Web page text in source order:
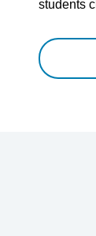
students